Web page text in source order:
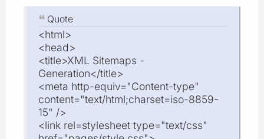
Quote
<html>
<head>
<title>XML Sitemaps -
Generation</title>
<meta http-equiv="Content-type"
content="text/html;charset=iso-8859-
15" />
<link rel=stylesheet type="text/css"